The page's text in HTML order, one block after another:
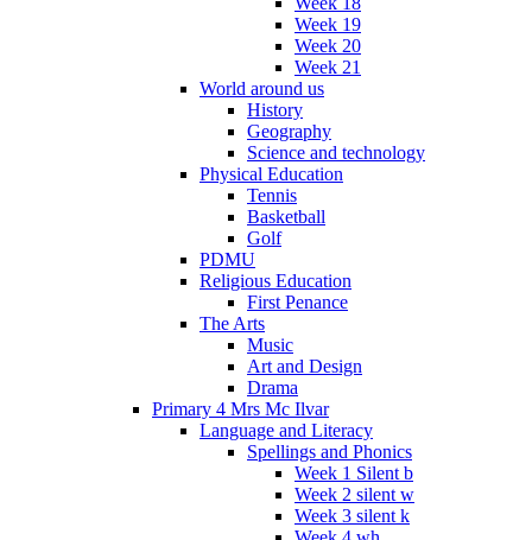
Week 19
Week 20
Week 21
World around us
History
Geography
Science and technology
Physical Education
Tennis
Basketball
Golf
PDMU
Religious Education
First Penance
The Arts
Music
Art and Design
Drama
Primary 4 Mrs Mc Ilvar
Language and Literacy
Spellings and Phonics
Week 1 Silent b
Week 2 silent w
Week 3 silent k